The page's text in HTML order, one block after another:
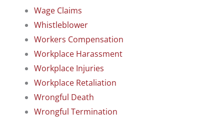
Wage Claims
Whistleblower
Workers Compensation
Workplace Harassment
Workplace Injuries
Workplace Retaliation
Wrongful Death
Wrongful Termination